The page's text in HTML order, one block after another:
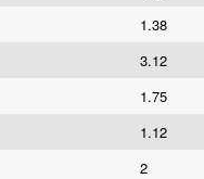
1.38
3.12
1.75
1.12
2